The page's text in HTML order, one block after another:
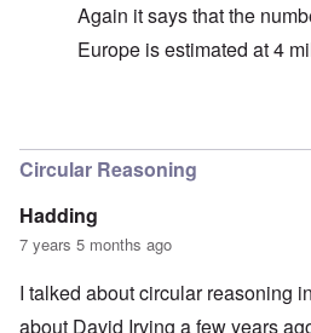
Again it says that the
Europe is estimated at 4
Circular Reasoning
Hadding
7 years 5 months ago
I talked about circular reasoning
about David Irving a few years